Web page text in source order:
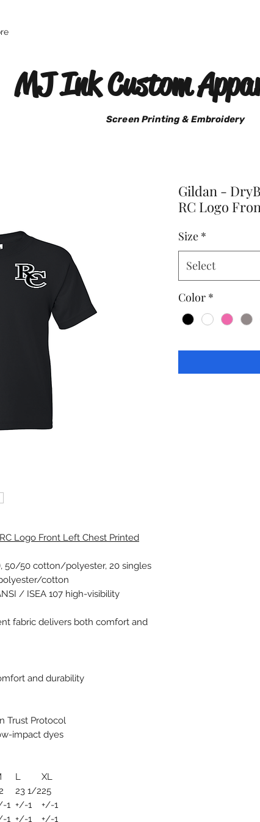
MJ Ink Custom
Screen Printing & Embroidery
Logo Front Left Chest Printed
50/50 cotton/polyester, 20 singles
cotton
/ ISEA 107 high-visibility
fabric delivers both comfort and
and durability
Trust Protocol
impact dyes
L
XL
23 1/225
1 +/-1
+/-1
1 +/-1 +/-1
Gildan -
RC Logo
Size *
Select
Color *